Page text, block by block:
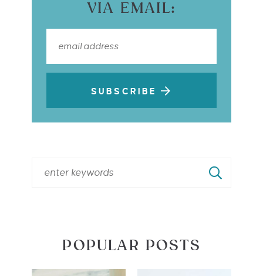
VIA EMAIL:
SUBSCRIBE
POPULAR POSTS